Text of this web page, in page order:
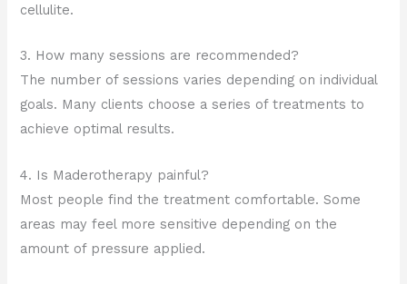
cellulite.
3. How many sessions are recommended?
The number of sessions varies depending on individual
goals. Many clients choose a series of treatments to
achieve optimal results.
4. Is Maderotherapy painful?
Most people find the treatment comfortable. Some
areas may feel more sensitive depending on the
amount of pressure applied.